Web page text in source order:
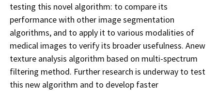
testing this novel algorithm: to compare its
performance with other image segmentation
algorithms, and to apply it to various modalities of
medical images to verify its broader usefulness. Anew
texture analysis algorithm based on multi-spectrum
filtering method. Further research is underway to test
this new algorithm and to develop faster